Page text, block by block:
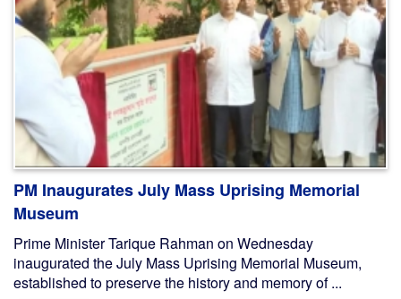
PM Inaugurates July Mass Uprising Memorial
Museum
Prime Minister Tarique Rahman on Wednesday
inaugurated the July Mass Uprising Memorial Museum,
established to preserve the history and memory of ...